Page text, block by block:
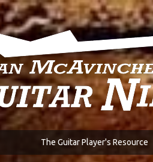
The Guitar Player's Resource